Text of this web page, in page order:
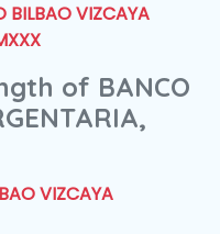
BILBAO VIZCAYA
of BANCO
VIZCAYA